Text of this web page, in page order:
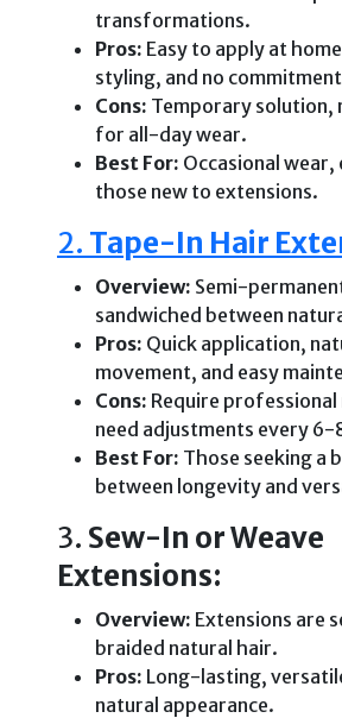
transformations.
Pros: Easy to apply at
styling, and no
Cons: Temporary solution,
for all-day wear.
Best For: Occasional wear,
those new to extensions.
2. Tape-In Hair
Overview: Semi-
sandwiched between
Pros: Quick application,
movement, and easy
Cons: Require
need adjustments every 6-
Best For: Those seeking a
between longevity and
3. Sew-In or Weave
Extensions:
Overview: Extensions are
braided natural hair.
Pros: Long-lasting,
natural appearance.